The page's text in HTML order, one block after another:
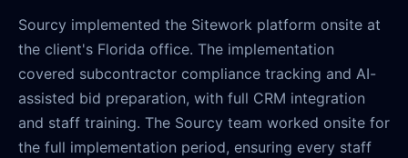
Sourcy implemented the Sitework platform onsite at
the client's Florida office. The implementation
covered subcontractor compliance tracking and AI-
assisted bid preparation, with full CRM integration
and staff training. The Sourcy team worked onsite for
the full implementation period, ensuring every staff